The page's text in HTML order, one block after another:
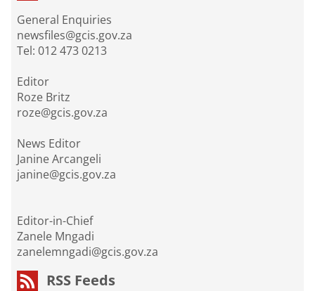
General Enquiries
newsfiles@gcis.gov.za
Tel: 012 473 0213
Editor
Roze Britz
roze@gcis.gov.za
News Editor
Janine Arcangeli
janine@gcis.gov.za
Editor-in-Chief
Zanele Mngadi
zanelemngadi@gcis.gov.za
RSS Feeds